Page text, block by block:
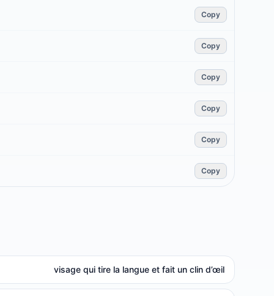
Copy
Copy
Copy
Copy
Copy
Copy
visage qui tire la langue et fait un clin d’œil